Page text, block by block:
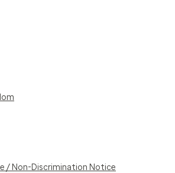
/ Non-Discrimination Notice